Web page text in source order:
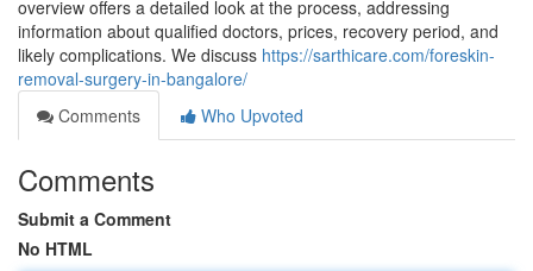
overview offers a detailed look at the process, addressing
information about qualified doctors, prices, recovery period, and
likely complications. We discuss https://sarthicare.com/foreskin-
removal-surgery-in-bangalore/
Comments
Who Upvoted
Comments
Submit a Comment
No HTML